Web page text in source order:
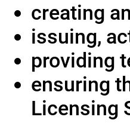
creating
issuing,
providing
ensuring
Licensing